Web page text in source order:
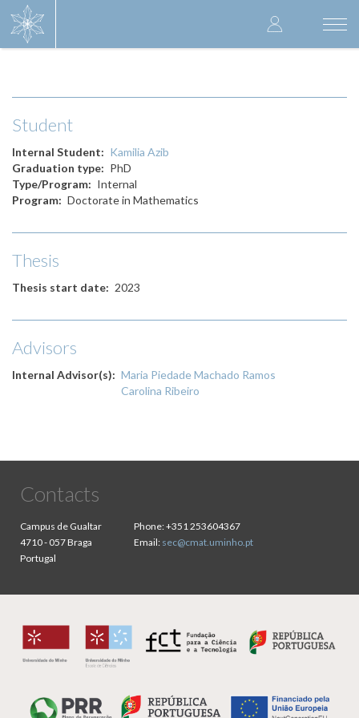
User
account
Student
Internal Student
Kamilia Azib
Graduation type
PhD
Type/Program
Internal
Program
Doctorate in Mathematics
Thesis
Thesis start date 2023
Advisors
Internal Advisor(s)
Maria Piedade Machado Ramos
Carolina Ribeiro
Contacts
Campus de Gualtar
4710 - 057 Braga
Portugal
Phone:+351 253604367
Email: sec@cmat.uminho.pt